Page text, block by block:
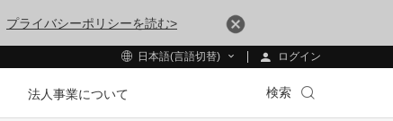
プライバシーポリシーを読む>
日本語(言語切替) ログイン
法人事業について 検索